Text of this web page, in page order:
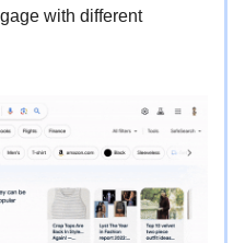
with different